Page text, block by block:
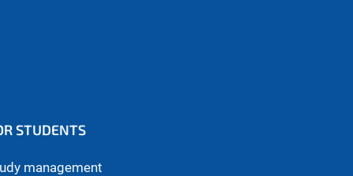
STUDENTS
management